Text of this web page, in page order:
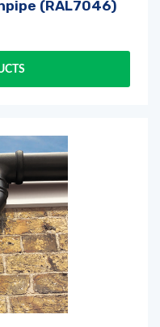
a wishlist
(RAL7046)